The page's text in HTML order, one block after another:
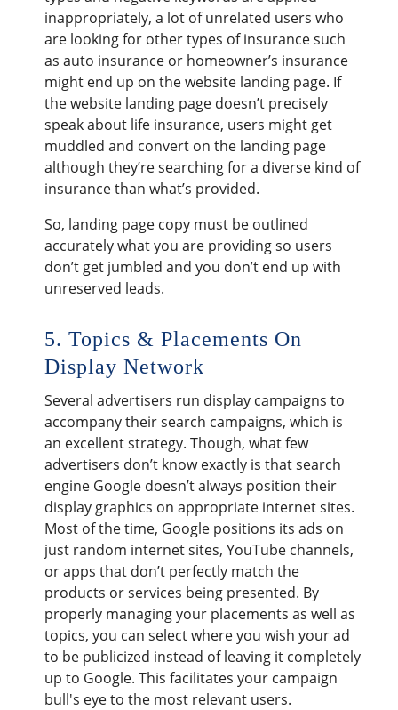
inappropriately, a lot of unrelated users who
are looking for other types of insurance such
as auto insurance or homeowner’s insurance
might end up on the website landing page. If
the website landing page doesn’t precisely
speak about life insurance, users might get
muddled and convert on the landing page
although they’re searching for a diverse kind of
insurance than what’s provided.
So, landing page copy must be outlined
accurately what you are providing so users
don’t get jumbled and you don’t end up with
unreserved leads.
5. Topics & Placements On
Display Network
Several advertisers run display campaigns to
accompany their search campaigns, which is
an excellent strategy. Though, what few
advertisers don’t know exactly is that search
engine Google doesn’t always position their
display graphics on appropriate internet sites.
Most of the time, Google positions its ads on
just random internet sites, YouTube channels,
or apps that don’t perfectly match the
products or services being presented. By
properly managing your placements as well as
topics, you can select where you wish your ad
to be publicized instead of leaving it completely
up to Google. This facilitates your campaign
bull's eye to the most relevant users.